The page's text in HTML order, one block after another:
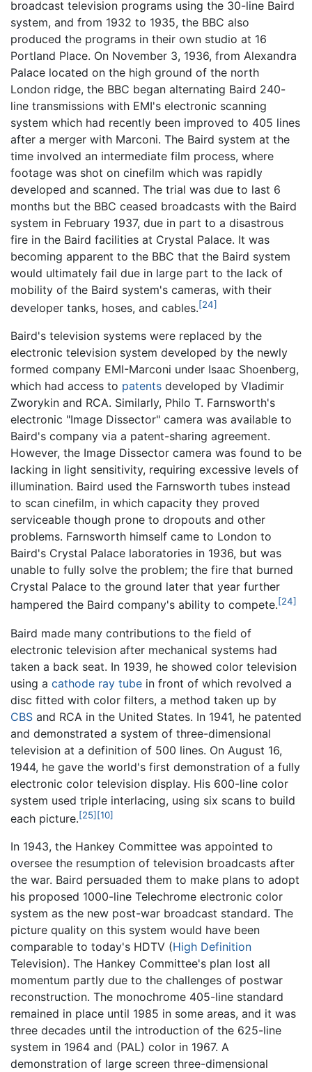
broadcast television programs using the 30-line Baird
system, and from 1932 to 1935, the BBC also
produced the programs in their own studio at 16
Portland Place. On November 3, 1936, from Alexandra
Palace located on the high ground of the north
London ridge, the BBC began alternating Baird 240-
line transmissions with EMI's electronic scanning
system which had recently been improved to 405 lines
after a merger with Marconi. The Baird system at the
time involved an intermediate film process, where
footage was shot on cinefilm which was rapidly
developed and scanned. The trial was due to last 6
months but the BBC ceased broadcasts with the Baird
system in February 1937, due in part to a disastrous
fire in the Baird facilities at Crystal Palace. It was
becoming apparent to the BBC that the Baird system
would ultimately fail due in large part to the lack of
mobility of the Baird system's cameras, with their
developer tanks, hoses, and cables.[24]
Baird's television systems were replaced by the
electronic television system developed by the newly
formed company EMI-Marconi under Isaac Shoenberg,
which had access to patents developed by Vladimir
Zworykin and RCA. Similarly, Philo T. Farnsworth's
electronic "Image Dissector" camera was available to
Baird's company via a patent-sharing agreement.
However, the Image Dissector camera was found to be
lacking in light sensitivity, requiring excessive levels of
illumination. Baird used the Farnsworth tubes instead
to scan cinefilm, in which capacity they proved
serviceable though prone to dropouts and other
problems. Farnsworth himself came to London to
Baird's Crystal Palace laboratories in 1936, but was
unable to fully solve the problem; the fire that burned
Crystal Palace to the ground later that year further
hampered the Baird company's ability to compete.[24]
Baird made many contributions to the field of
electronic television after mechanical systems had
taken a back seat. In 1939, he showed color television
using a cathode ray tube in front of which revolved a
disc fitted with color filters, a method taken up by
CBS and RCA in the United States. In 1941, he patented
and demonstrated a system of three-dimensional
television at a definition of 500 lines. On August 16,
1944, he gave the world's first demonstration of a fully
electronic color television display. His 600-line color
system used triple interlacing, using six scans to build
each picture.[25][10]
In 1943, the Hankey Committee was appointed to
oversee the resumption of television broadcasts after
the war. Baird persuaded them to make plans to adopt
his proposed 1000-line Telechrome electronic color
system as the new post-war broadcast standard. The
picture quality on this system would have been
comparable to today's HDTV (High Definition
Television). The Hankey Committee's plan lost all
momentum partly due to the challenges of postwar
reconstruction. The monochrome 405-line standard
remained in place until 1985 in some areas, and it was
three decades until the introduction of the 625-line
system in 1964 and (PAL) color in 1967. A
demonstration of large screen three-dimensional